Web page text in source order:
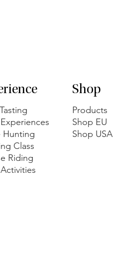
Hunting
Class
Riding
Shop
Products
Shop EU
Shop USA